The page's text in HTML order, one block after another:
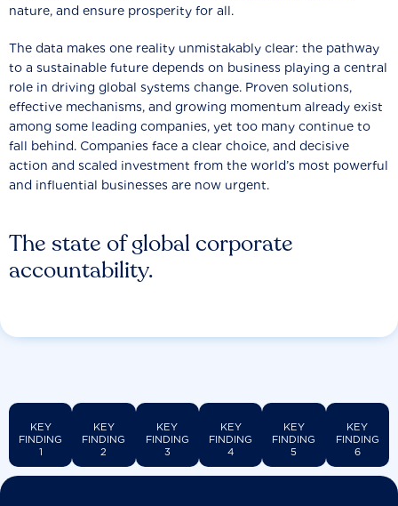
The state of global corporate
accountability.
nature, and ensure prosperity for all.
The data makes one reality unmistakably clear: the pathway
to a sustainable future depends on business playing a central
role in driving global systems change. Proven solutions,
effective mechanisms, and growing momentum already exist
among some leading companies, yet too many continue to
fall behind. Companies face a clear choice, and decisive
action and scaled investment from the world’s most powerful
and influential businesses are now urgent.
KEY
FINDING
1
KEY
FINDING
2
KEY
FINDING
3
KEY
FINDING
4
KEY
FINDING
5
KEY
FINDING
6